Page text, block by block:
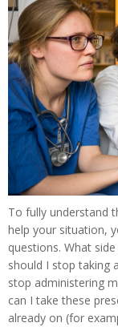
To fully understand
help your situation,
questions. What
should I stop taking
stop administering
can I take these
already on (for